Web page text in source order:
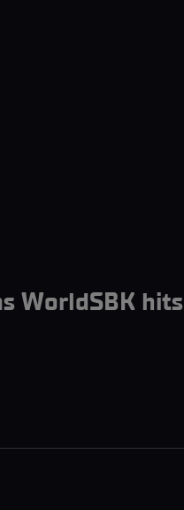
WorldSBK hits